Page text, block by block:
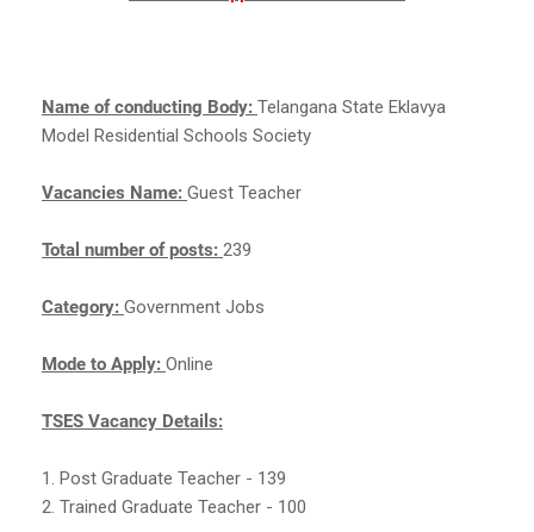
Name of conducting Body: Telangana State Eklavya
Model Residential Schools Society
Vacancies Name: Guest Teacher
Total number of posts: 239
Category: Government Jobs
Mode to Apply: Online
TSES Vacancy Details:
1. Post Graduate Teacher - 139
2. Trained Graduate Teacher - 100